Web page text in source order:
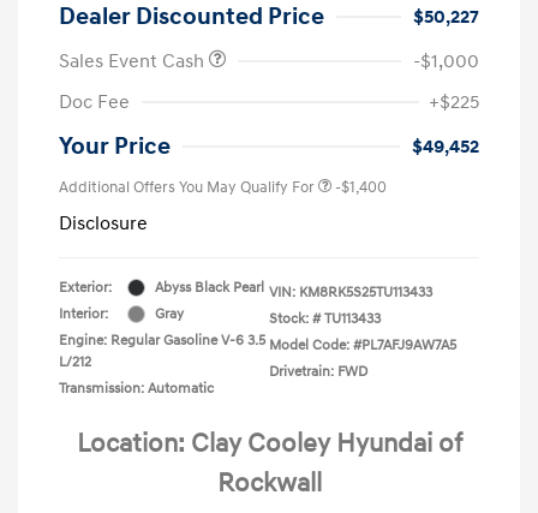
Dealer Discounted Price
$50,227
Sales Event Cash
-$1,000
Doc Fee
+$225
Your Price $49,452
Additional Offers You May Qualify For -$1,400
Disclosure
Exterior:
Abyss Black Pearl
Interior:
Gray
Engine: Regular Gasoline V-6 3.5
L/212
Transmission: Automatic
VIN: KM8RK5S25TU113433
Stock: # TU113433
Model Code: #PL7AFJ9AW7A5
Drivetrain: FWD
Location: Clay Cooley Hyundai of
Rockwall